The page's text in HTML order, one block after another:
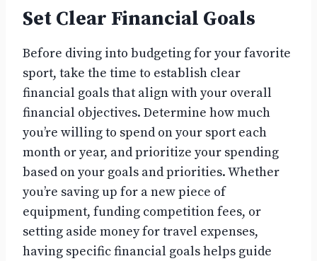
Set Clear Financial Goals
Before diving into budgeting for your favorite
sport, take the time to establish clear
financial goals that align with your overall
financial objectives. Determine how much
you’re willing to spend on your sport each
month or year, and prioritize your spending
based on your goals and priorities. Whether
you’re saving up for a new piece of
equipment, funding competition fees, or
setting aside money for travel expenses,
having specific financial goals helps guide